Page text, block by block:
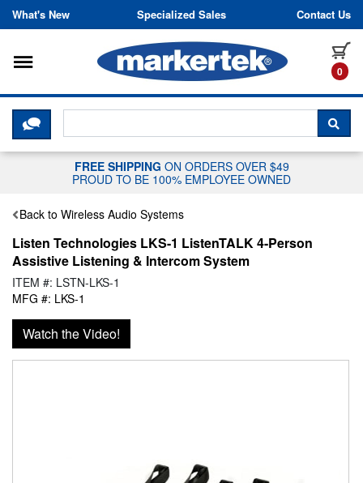
Skip to content
What's New Specialized Sales Contact Us
0
Toggle navigation
CLICK HERE TO CHAT WITH A
FREE SHIPPING ON ORDERS OVER $49
PROUD TO BE 100% EMPLOYEE OWNED
Back to Wireless Audio Systems
Listen Technologies LKS-1 ListenTALK 4-Person
Assistive Listening & Intercom System
ITEM #: LSTN-LKS-1
MFG #: LKS-1
Watch the Video!